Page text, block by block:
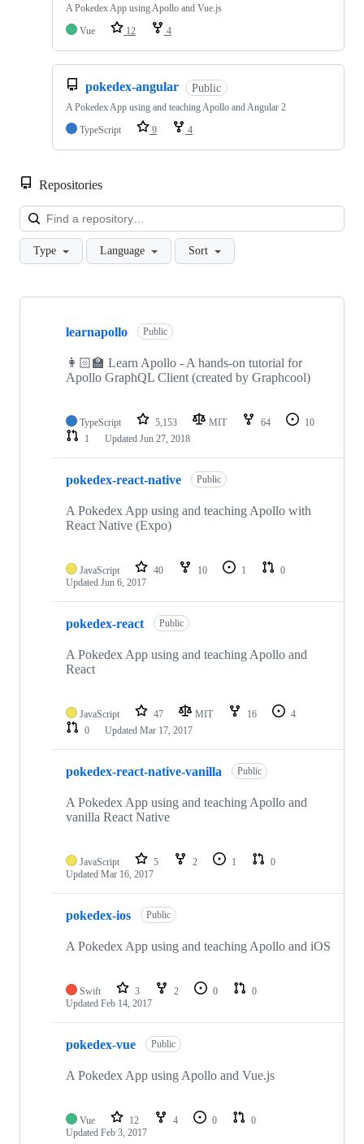
A Pokedex App using Apollo and Vue.js
Vue
12 4
pokedex-angular Public
A Pokedex App using and teaching Apollo and Angular 2
TypeScript
9 4
Repositories
Type Language Sort
Showing
repositories
learnapollo Public
👩🏻‍🏫 Learn Apollo - A hands-on tutorial for
Apollo GraphQL Client (created by Graphcool)
TypeScript 5,153 MIT 64
10
1
Updated Jun 27, 2018
pokedex-react-native Public
A Pokedex App using and teaching Apollo with
React Native (Expo)
JavaScript 40 10 1
0
Updated Jun 6, 2017
pokedex-react Public
A Pokedex App using and teaching Apollo and
React
JavaScript 47 MIT 16
4
0
Updated Mar 17, 2017
pokedex-react-native-vanilla Public
A Pokedex App using and teaching Apollo and
vanilla React Native
JavaScript 5 2 1
0
Updated Mar 16, 2017
pokedex-ios Public
A Pokedex App using and teaching Apollo and iOS
Swift 3 2 0
0
Updated Feb 14, 2017
pokedex-vue Public
A Pokedex App using Apollo and Vue.js
Vue 12 4 0
0
Updated Feb 3, 2017